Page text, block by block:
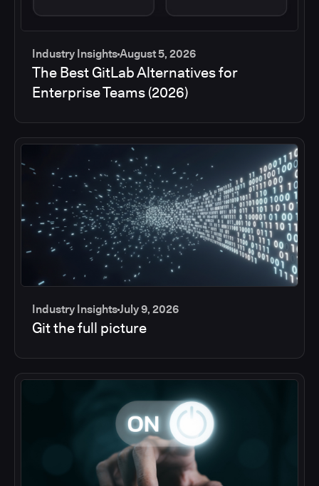
Industry InsightsAugust 5, 2026
The Best GitLab Alternatives for
Enterprise Teams (2026)
Industry InsightsJuly 9, 2026
Git the full picture